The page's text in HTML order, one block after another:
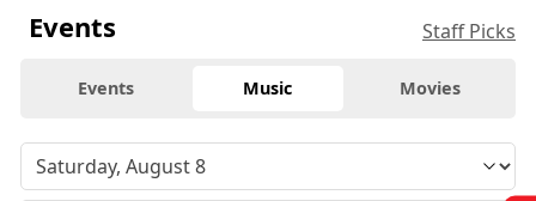
Events Staff Picks
Events Music Movies